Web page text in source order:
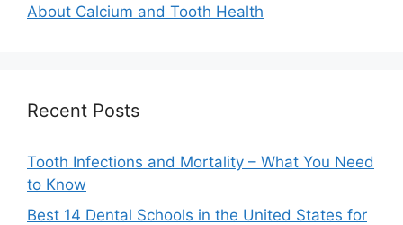
About Calcium and Tooth Health
Recent Posts
Tooth Infections and Mortality – What You Need
to Know
Best 14 Dental Schools in the United States for